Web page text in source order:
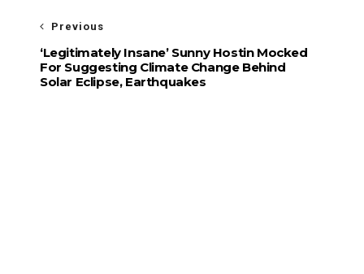
Previous
‘Legitimately Insane’ Sunny Hostin Mocked
For Suggesting Climate Change Behind
Solar Eclipse, Earthquakes